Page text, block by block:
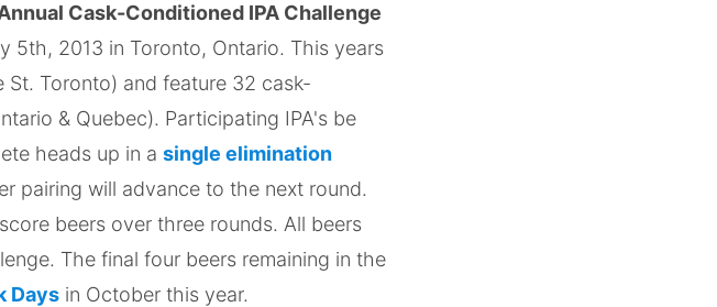
Cask-Conditioned IPA Challenge
5th, 2013 in Toronto, Ontario. This years
St. Toronto) and feature 32 cask-
& Quebec). Participating IPA's be
heads up in a single elimination
pairing will advance to the next round.
beers over three rounds. All beers
The final four beers remaining in the
Days in October this year.